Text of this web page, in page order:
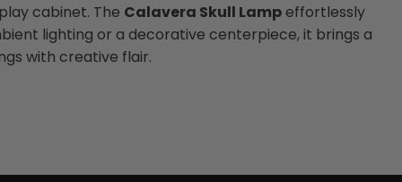
cabinet. The Calavera Skull Lampeffortlessly
lighting or a decorative centerpiece, it brings a
with creative flair.